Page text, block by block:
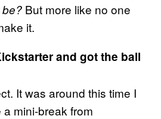
But more like no one
it.
and got the ball
It was around this time I
mini-break from